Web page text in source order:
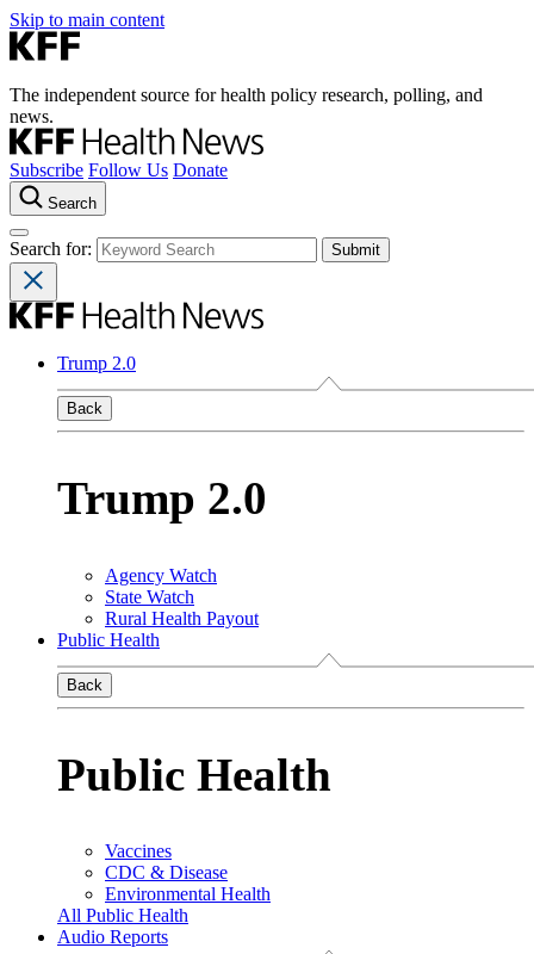
Skip to main content
The independent source for health policy research, polling, and
news.
Subscribe Follow Us Donate
Search
Search for:
Trump 2.0
Back
Trump 2.0
Agency Watch
State Watch
Rural Health Payout
Public Health
Back
Public Health
Vaccines
CDC & Disease
Environmental Health
All Public Health
Audio Reports